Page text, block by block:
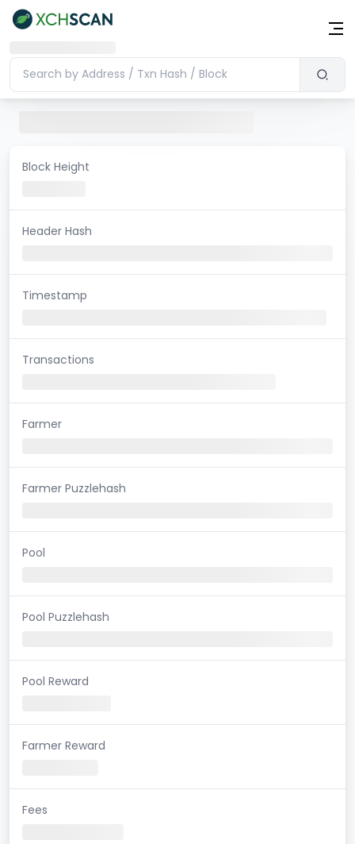
Block Height
Header Hash
Timestamp
Transactions
Farmer
Farmer Puzzlehash
Pool
Pool Puzzlehash
Pool Reward
Farmer Reward
Fees